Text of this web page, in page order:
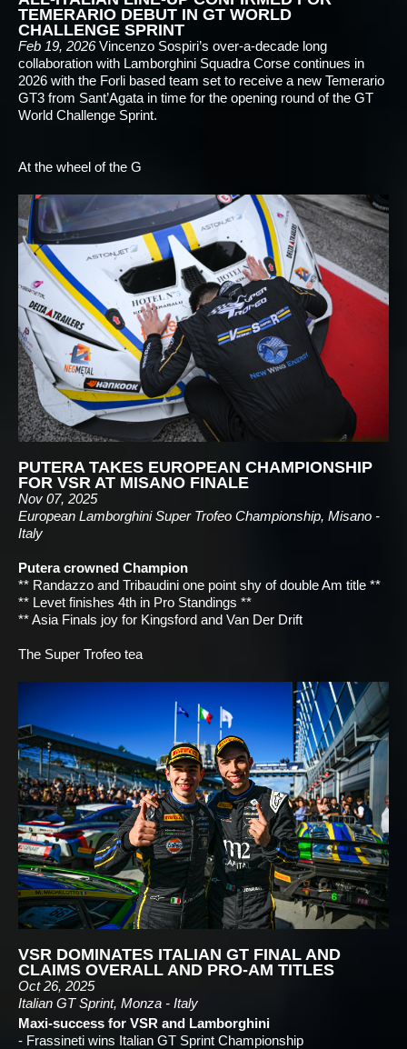
TEMERARIO DEBUT IN GT WORLD
CHALLENGE SPRINT
Feb 19, 2026Vincenzo Sospiri’s over-a-decade long
collaboration with Lamborghini Squadra Corse continues in
2026 with the Forli based team set to receive a new Temerario
GT3 from Sant’Agata in time for the opening round of the GT
World Challenge Sprint.
At the wheel of the G
PUTERA TAKES EUROPEAN CHAMPIONSHIP
FOR VSR AT MISANO FINALE
Nov 07, 2025
European Lamborghini Super Trofeo Championship, Misano -
Italy
Putera crowned Champion
** Randazzo and Tribaudini one point shy of double Am title **
** Levet finishes 4th in Pro Standings **
** Asia Finals joy for Kingsford and Van Der Drift
The Super Trofeo tea
VSR DOMINATES ITALIAN GT FINAL AND
CLAIMS OVERALL AND PRO-AM TITLES
Oct 26, 2025
Italian GT Sprint, Monza - Italy
Maxi-success for VSR and Lamborghini
- Frassineti wins Italian GT Sprint Championship